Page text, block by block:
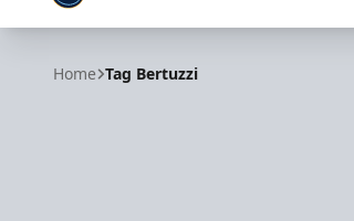
Atlanta Gladiators
Home Tag Bertuzzi